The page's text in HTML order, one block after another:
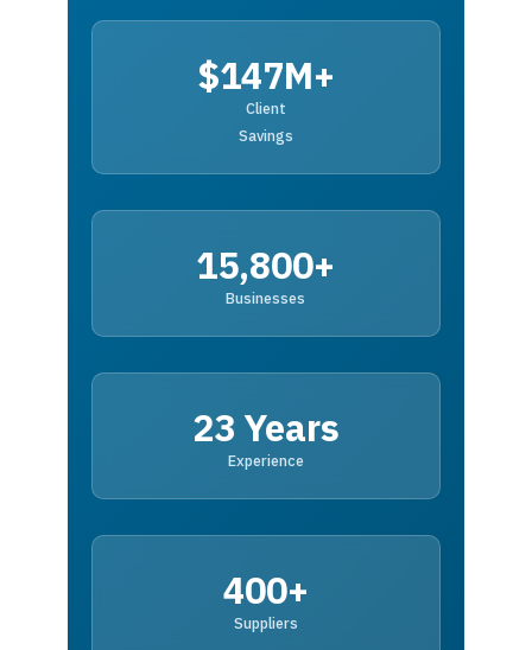
$147M+
Client
Savings
15,800+
Businesses
23 Years
Experience
400+
Suppliers